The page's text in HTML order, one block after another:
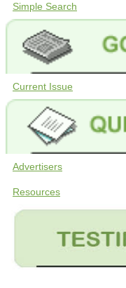
Simple Search
Current Issue
Advertisers
Resources